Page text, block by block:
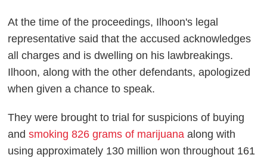
At the time of the proceedings, Ilhoon's legal
representative said that the accused acknowledges
all charges and is dwelling on his lawbreakings.
Ilhoon, along with the other defendants, apologized
when given a chance to speak.
They were brought to trial for suspicions of buying
andsmoking 826 grams of marijuana along with
using approximately 130 million won throughout 161